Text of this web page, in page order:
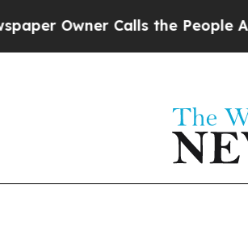
Calls the People Abruptly